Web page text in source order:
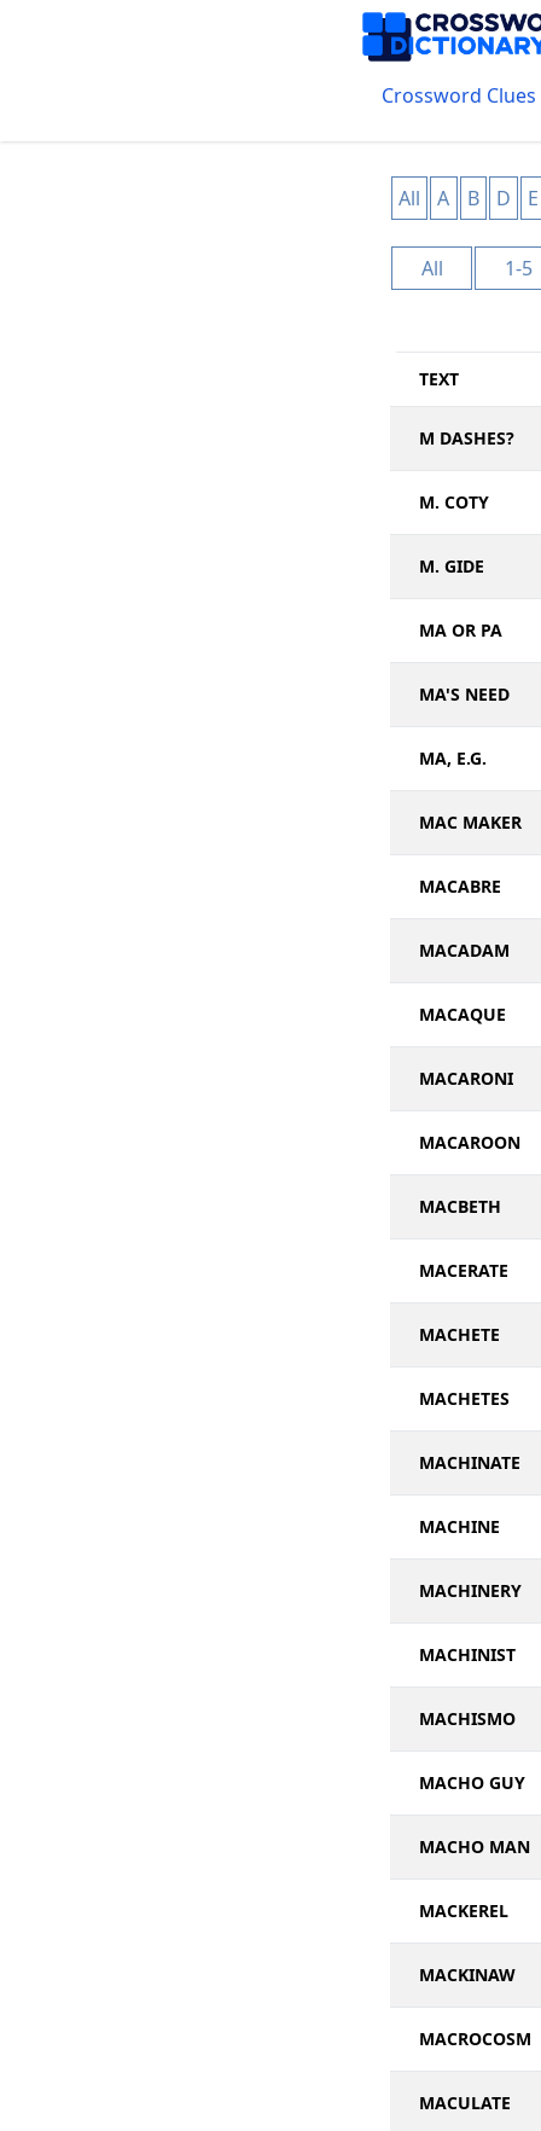
Crossword Clues
All A B D E
All 1-5
TEXT
M DASHES?
M. COTY
M. GIDE
MA OR PA
MA'S NEED
MA, E.G.
MAC MAKER
MACABRE
MACADAM
MACAQUE
MACARONI
MACAROON
MACBETH
MACERATE
MACHETE
MACHETES
MACHINATE
MACHINE
MACHINERY
MACHINIST
MACHISMO
MACHO GUY
MACHO MAN
MACKEREL
MACKINAW
MACROCOSM
MACULATE